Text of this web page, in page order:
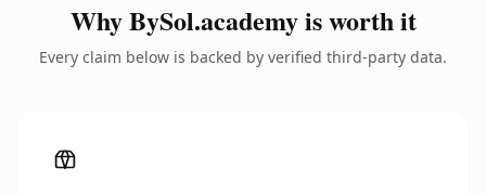
Why BySol.academy is worth it
Every claim below is backed by verified third-party data.